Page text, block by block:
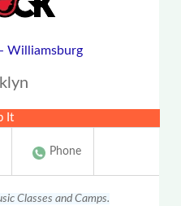
Williamsburg
It
Phone
Classes and Camps.